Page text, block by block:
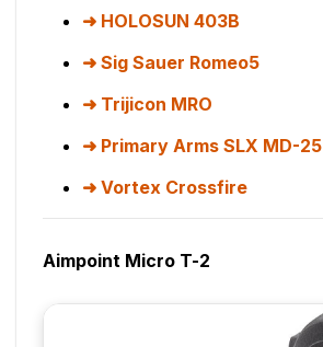
HOLOSUN 403B
Sig Sauer Romeo5
Trijicon MRO
Primary Arms SLX MD-25
Vortex Crossfire
Aimpoint Micro T-2